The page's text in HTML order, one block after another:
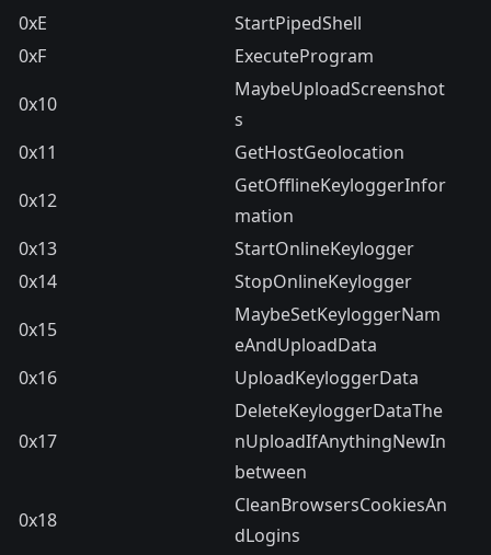
0xE
StartPipedShell
0xF
ExecuteProgram
0x10
MaybeUploadScreenshot
s
0x11
GetHostGeolocation
0x12
GetOfflineKeyloggerInfor
mation
0x13
StartOnlineKeylogger
0x14
StopOnlineKeylogger
0x15
MaybeSetKeyloggerNam
eAndUploadData
0x16
UploadKeyloggerData
0x17
DeleteKeyloggerDataThe
nUploadIfAnythingNewIn
between
0x18
CleanBrowsersCookiesAn
dLogins